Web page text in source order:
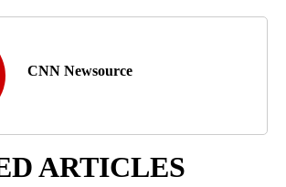
CNN Newsource
ARTICLES